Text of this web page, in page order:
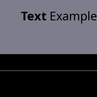
TextExample